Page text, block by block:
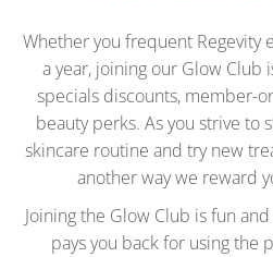
Whether you frequent Regevity
a year, joining our Glow Club
specials discounts, member-
beauty perks. As you strive to
skincare routine and try new
another way we reward
Joining the Glow Club is fun
pays you back for using the